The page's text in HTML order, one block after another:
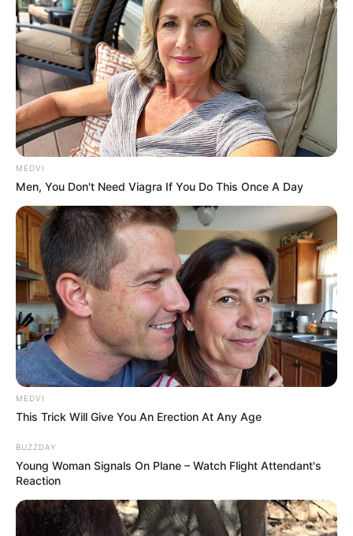
MEDVI
Men, You Don't Need Viagra If You Do This Once A Day
MEDVI
This Trick Will Give You An Erection At Any Age
BUZZDAY
Young Woman Signals On Plane – Watch Flight Attendant's
Reaction